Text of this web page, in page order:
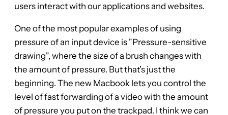
users interact with our applications and websites.
One of the most popular examples of using
pressure of an input device is "Pressure-sensitive
drawing", where the size of a brush changes with
the amount of pressure. But that’s just the
beginning. The new Macbook lets you control the
level of fast forwarding of a video with the amount
of pressure you put on the trackpad. I think we can